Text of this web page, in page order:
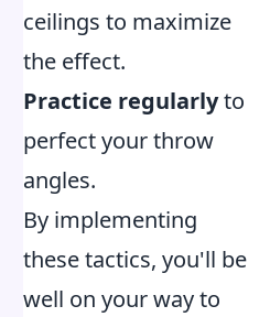
ceilings to maximize
the effect.
Practice regularlyto
perfect your throw
angles.
By implementing
these tactics, you'll be
well on your way to